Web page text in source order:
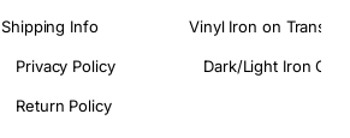
Shipping Info
Privacy Policy
Return Policy
Vinyl Iron on
Dark/Light Iron On